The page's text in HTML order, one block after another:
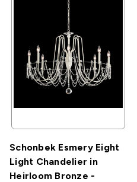
Schonbek Esmery Eight
Light Chandelier in
Heirloom Bronze -